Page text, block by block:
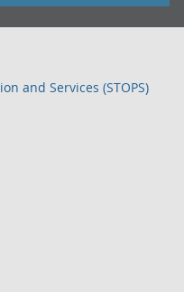
and Services (STOPS)